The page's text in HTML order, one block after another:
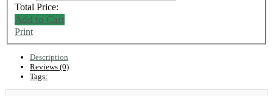
Total Price:
Add to Cart
Print
Description
Reviews (0)
Tags: